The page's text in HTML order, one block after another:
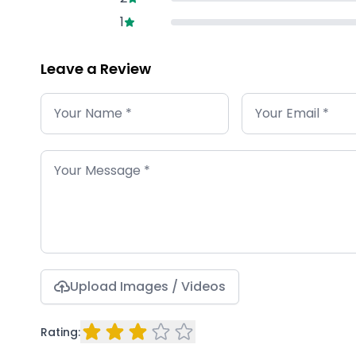
1
Leave a Review
Upload Images / Videos
Rating: